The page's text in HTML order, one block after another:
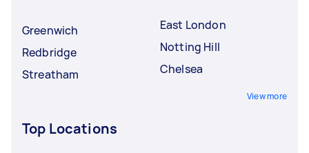
Greenwich
Redbridge
Streatham
East London
Notting Hill
Chelsea
View more
Top Locations